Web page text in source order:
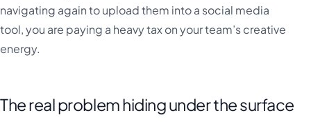
navigating again to upload them into a social media
tool, you are paying a heavy tax on your team’s creative
energy.
The real problem hiding under the surface